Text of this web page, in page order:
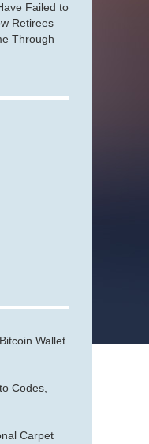
Failed to
Retirees
Through
Wallet
Codes,
Carpet